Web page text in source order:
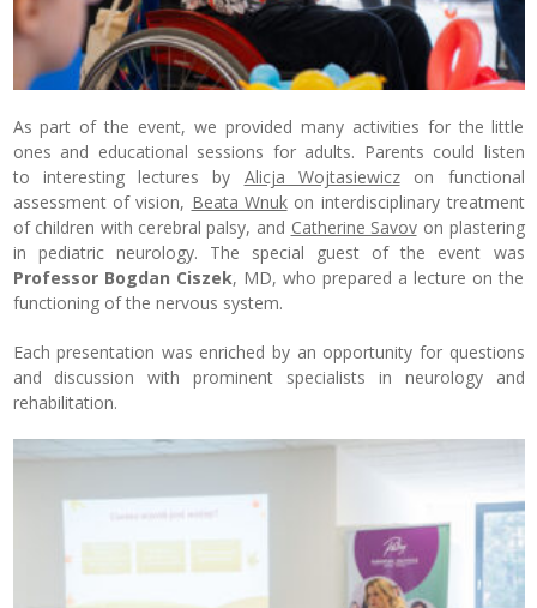
As part of the event, we provided many activities for the little
ones and educational sessions for adults. Parents could listen
to interesting lectures by Alicja Wojtasiewiczon functional
assessment of vision, Beata Wnukon interdisciplinary treatment
of children with cerebral palsy, and Catherine Savovon plastering
in pediatric neurology. The special guest of the event was
Professor Bogdan Ciszek, MD, who prepared a lecture on the
functioning of the nervous system.
Each presentation was enriched by an opportunity for questions
and discussion with prominent specialists in neurology and
rehabilitation.